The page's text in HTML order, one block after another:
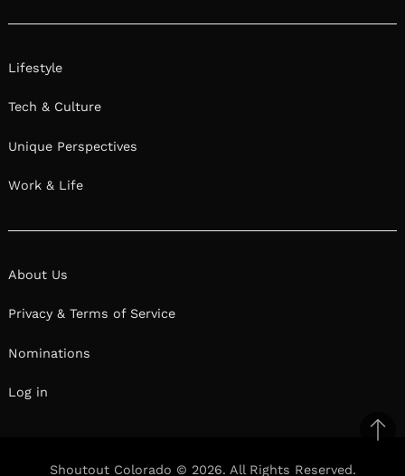
Lifestyle
Tech & Culture
Unique Perspectives
Work & Life
About Us
Privacy & Terms of Service
Nominations
Log in
Shoutout Colorado © 2026. All Rights Reserved.